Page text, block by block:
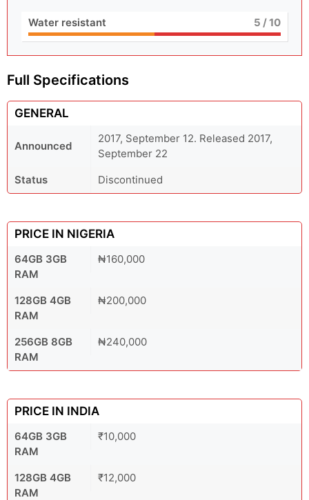
Water resistant 5 / 10
Full Specifications
GENERAL
Announced
2017, September 12. Released 2017,
September 22
Status
Discontinued
PRICE IN NIGERIA
64GB 3GB
RAM
₦160,000
128GB 4GB
RAM
₦200,000
256GB 8GB
RAM
₦240,000
PRICE IN INDIA
64GB 3GB
RAM
₹10,000
128GB 4GB
RAM
₹12,000